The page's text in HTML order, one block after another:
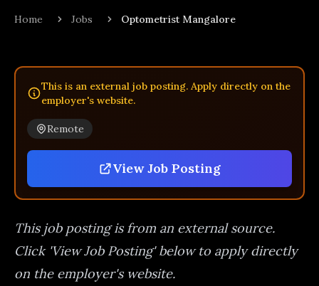
Home Jobs Optometrist Mangalore
This is an external job posting. Apply directly on the
employer's website.
Remote
View Job Posting
This job posting is from an external source.
Click 'View Job Posting' below to apply directly
on the employer's website.